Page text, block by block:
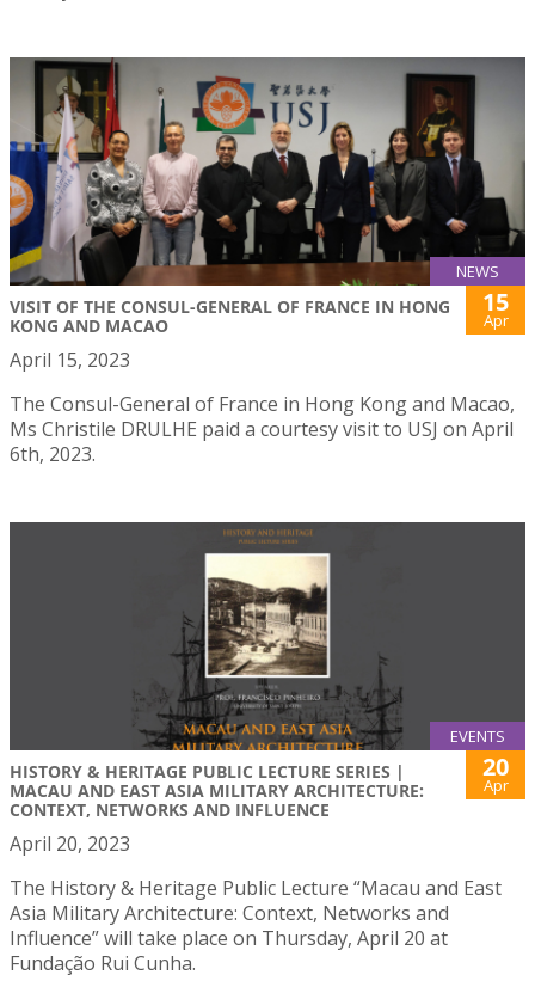
NEWS
VISIT OF THE CONSUL-GENERAL OF FRANCE IN HONG
KONG AND MACAO
15
Apr
April 15, 2023
The Consul-General of France in Hong Kong and Macao,
Ms Christile DRULHE paid a courtesy visit to USJ on April
6th, 2023.
EVENTS
HISTORY & HERITAGE PUBLIC LECTURE SERIES |
MACAU AND EAST ASIA MILITARY ARCHITECTURE:
CONTEXT, NETWORKS AND INFLUENCE
20
Apr
April 20, 2023
The History & Heritage Public Lecture “Macau and East
Asia Military Architecture: Context, Networks and
Influence” will take place on Thursday, April 20 at
Fundação Rui Cunha.